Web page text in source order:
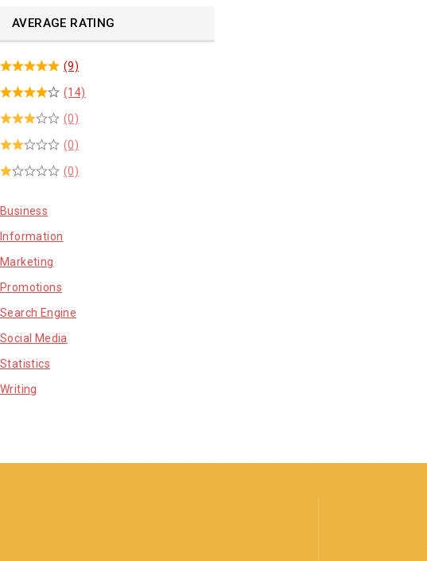
AVERAGE RATING
(9)
(14)
(0)
(0)
(0)
Business
Information
Marketing
Promotions
Search Engine
Social Media
Statistics
Writing